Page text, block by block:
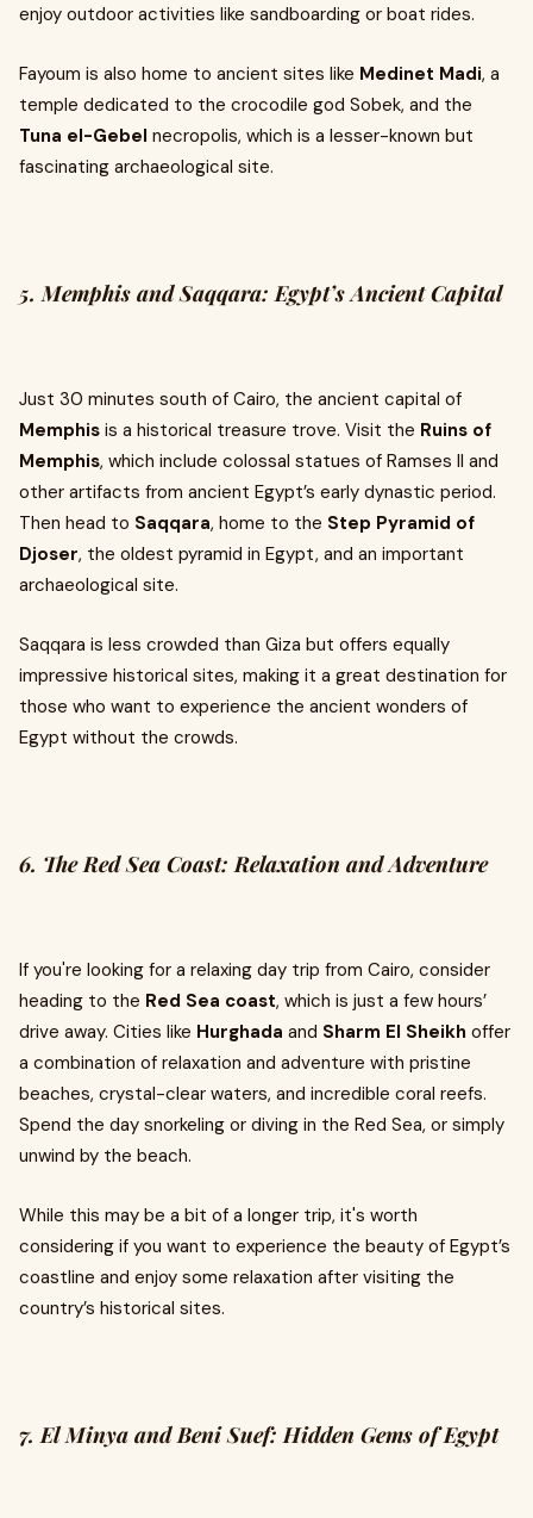
enjoy outdoor activities like sandboarding or boat rides.
Fayoum is also home to ancient sites like Medinet Madi, a
temple dedicated to the crocodile god Sobek, and the
Tuna el-Gebel necropolis, which is a lesser-known but
fascinating archaeological site.
5. Memphis and Saqqara: Egypt’s Ancient Capital
Just 30 minutes south of Cairo, the ancient capital of
Memphis is a historical treasure trove. Visit the Ruins of
Memphis, which include colossal statues of Ramses II and
other artifacts from ancient Egypt’s early dynastic period.
Then head to Saqqara, home to the Step Pyramid of
Djoser, the oldest pyramid in Egypt, and an important
archaeological site.
Saqqara is less crowded than Giza but offers equally
impressive historical sites, making it a great destination for
those who want to experience the ancient wonders of
Egypt without the crowds.
6. The Red Sea Coast: Relaxation and Adventure
If you're looking for a relaxing day trip from Cairo, consider
heading to the Red Sea coast, which is just a few hours’
drive away. Cities like Hurghada and Sharm El Sheikh offer
a combination of relaxation and adventure with pristine
beaches, crystal-clear waters, and incredible coral reefs.
Spend the day snorkeling or diving in the Red Sea, or simply
unwind by the beach.
While this may be a bit of a longer trip, it's worth
considering if you want to experience the beauty of Egypt’s
coastline and enjoy some relaxation after visiting the
country’s historical sites.
7. El Minya and Beni Suef: Hidden Gems of Egypt